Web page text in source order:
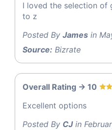
I loved the selection of
to z
Posted By James in
Source: Bizrate
Overall Rating -> 10
Excellent options
Posted By CJin